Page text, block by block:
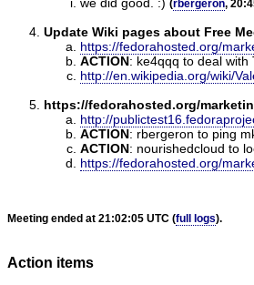
(rbergeron,
Update Wiki pages about Free
https://fedorahosted.org/
ACTION: ke4qqq to deal with
http://en.wikipedia.org/wiki/
https://fedorahosted.org/
http://
ACTION: rbergeron to ping
ACTION: nourishedcloud to
https://fedorahosted.org/
Meeting ended at 21:02:05 UTC (full logs).
Action items